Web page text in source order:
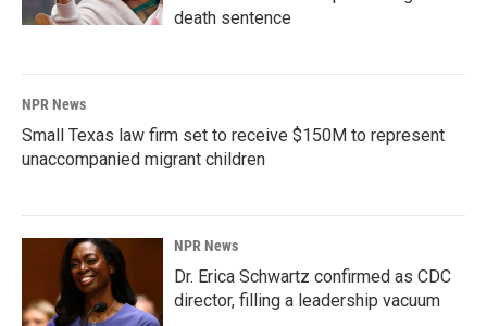
death sentence
NPR News
Small Texas law firm set to receive $150M to represent
unaccompanied migrant children
NPR News
Dr. Erica Schwartz confirmed as CDC
director, filling a leadership vacuum